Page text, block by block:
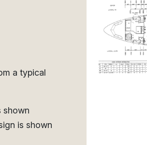
a typical
shown
is shown